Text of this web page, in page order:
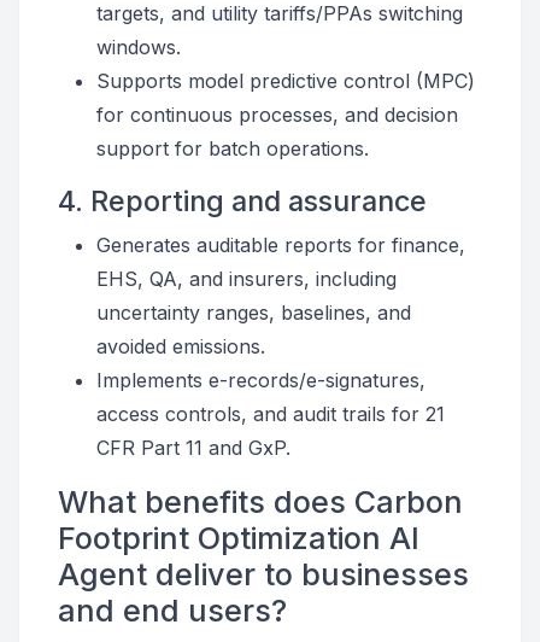
targets, and utility tariffs/PPAs switching
windows.
Supports model predictive control (MPC)
for continuous processes, and decision
support for batch operations.
4. Reporting and assurance
Generates auditable reports for finance,
EHS, QA, and insurers, including
uncertainty ranges, baselines, and
avoided emissions.
Implements e-records/e-signatures,
access controls, and audit trails for 21
CFR Part 11 and GxP.
What benefits does Carbon
Footprint Optimization AI
Agent deliver to businesses
and end users?